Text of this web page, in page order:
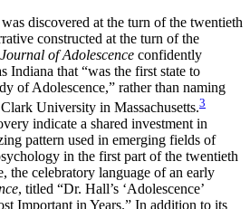
discovered at the turn of the twentieth
constructed at the turn of the
Journal of Adolescence confidently
Indiana that “was the first state to
of Adolescence,” rather than naming
University in Massachusetts.3
indicate a shared investment in
pattern used in emerging fields of
in the first part of the twentieth
the celebratory language of an early
, titled “Dr. Hall’s ‘Adolescence’
Important in Years.” In addition to its